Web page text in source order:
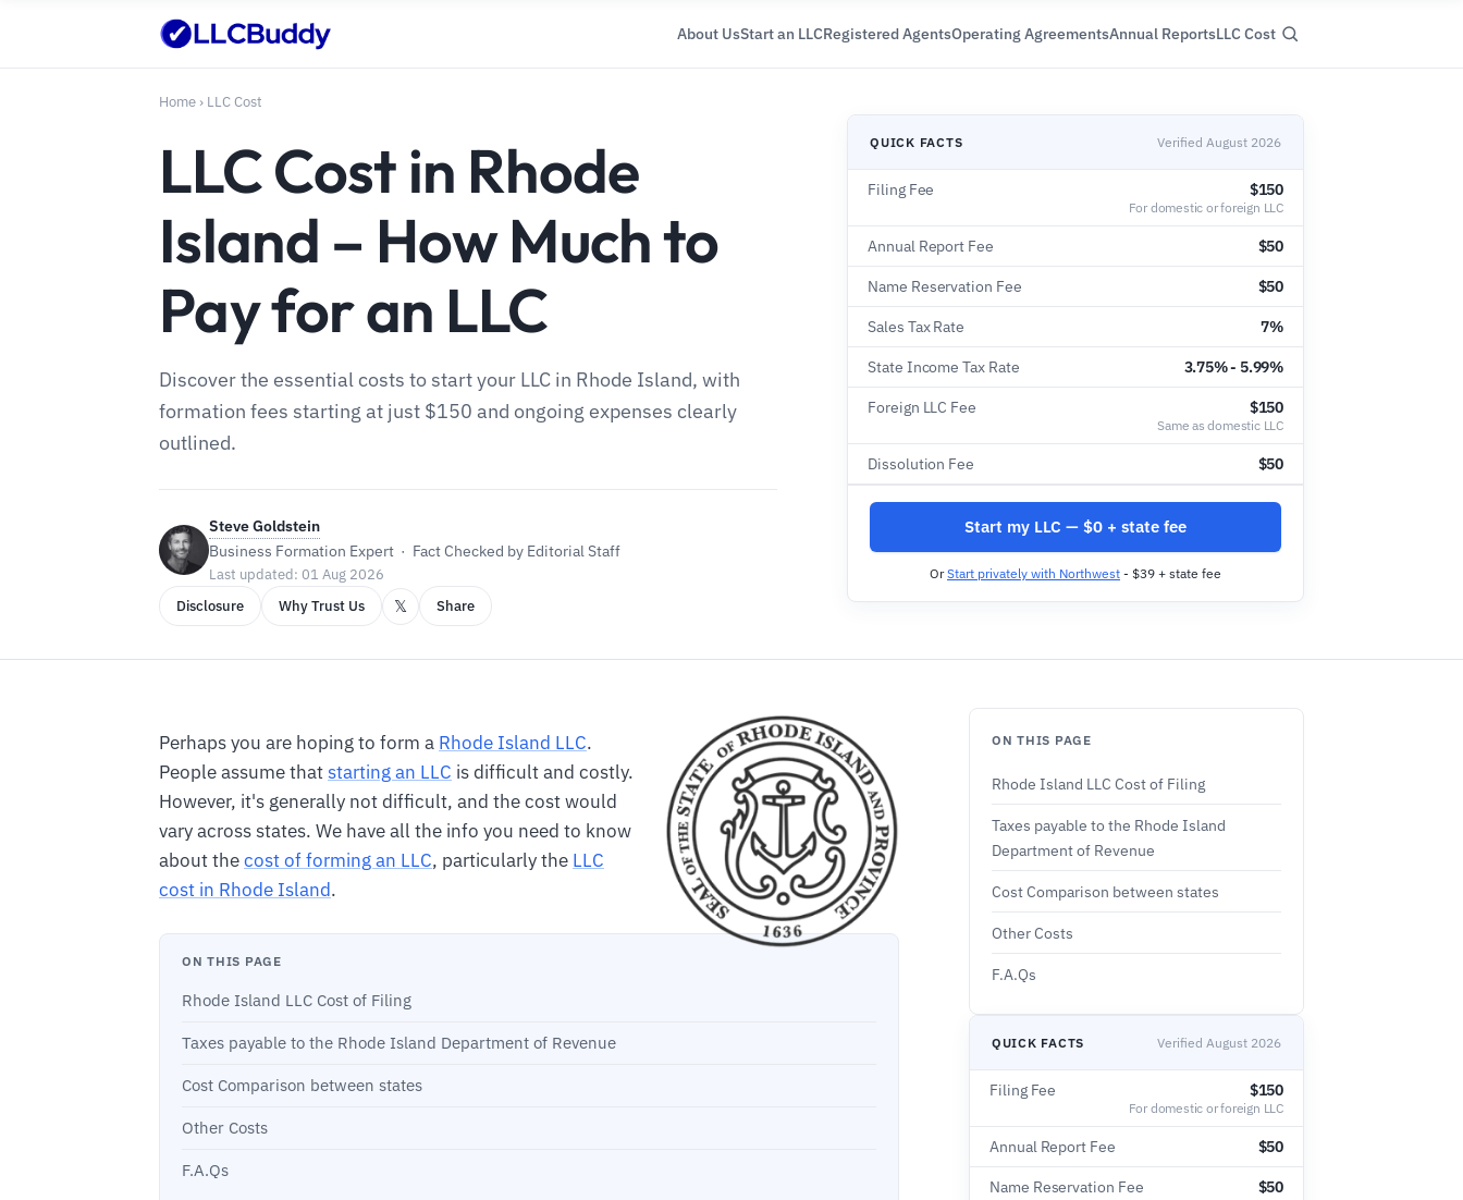
About UsStart an LLCRegistered AgentsOperating AgreementsAnnual ReportsLLC Cost
Home › LLC Cost
LLC Cost in Rhode
Island – How Much to
Pay for an LLC
Discover the essential costs to start your LLC in Rhode Island, with
formation fees starting at just $150 and ongoing expenses clearly
outlined.
Steve Goldstein
Business Formation Expert · Fact Checked by Editorial Staff
Last updated: 01 Aug 2026
Disclosure
Why Trust Us 𝕏 Share
QUICK FACTS Verified August 2026
Filing Fee $150
For domestic or foreign LLC
Annual Report Fee $50
Name Reservation Fee $50
Sales Tax Rate 7%
State Income Tax Rate 3.75% - 5.99%
Foreign LLC Fee $150
Same as domestic LLC
Dissolution Fee $50
Start my LLC — $0 + state fee
OrStart privately with Northwest - $39 + state fee
Perhaps you are hoping to form a Rhode Island LLC.
People assume thatstarting an LLC is difficult and costly.
However, it's generally not difficult, and the cost would
vary across states. We have all the info you need to know
about thecost of forming an LLC, particularly the LLC
cost in Rhode Island.
ON THIS PAGE
Rhode Island LLC Cost of Filing
Taxes payable to the Rhode Island Department of Revenue
Cost Comparison between states
Other Costs
F.A.Qs
ON THIS PAGE
Rhode Island LLC Cost of Filing
Taxes payable to the Rhode Island
Department of Revenue
Cost Comparison between states
Other Costs
F.A.Qs
QUICK FACTS Verified August 2026
Filing Fee $150
For domestic or foreign LLC
Annual Report Fee $50
Name Reservation Fee $50